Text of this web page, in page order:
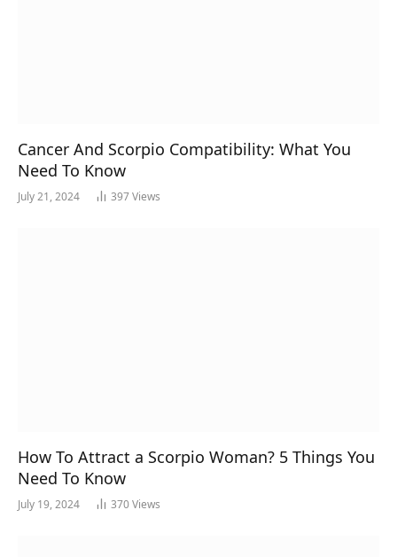
Cancer And Scorpio Compatibility: What You
Need To Know
July 21, 2024 397Views
How To Attract a Scorpio Woman? 5 Things You
Need To Know
July 19, 2024 370Views